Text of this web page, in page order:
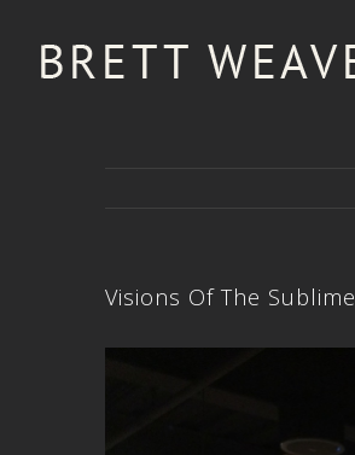
Visions Of The Sublime